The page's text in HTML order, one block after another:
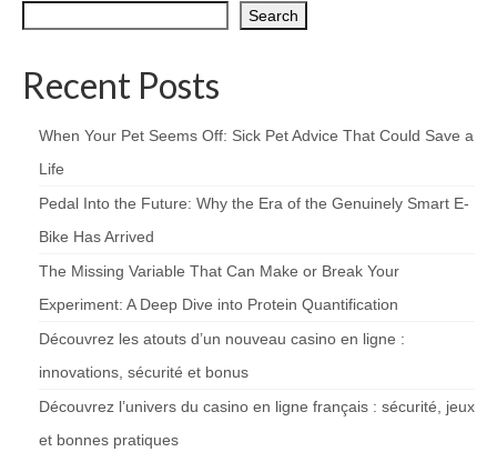
Search
Recent Posts
When Your Pet Seems Off: Sick Pet Advice That Could Save a
Life
Pedal Into the Future: Why the Era of the Genuinely Smart E-
Bike Has Arrived
The Missing Variable That Can Make or Break Your
Experiment: A Deep Dive into Protein Quantification
Découvrez les atouts d’un nouveau casino en ligne :
innovations, sécurité et bonus
Découvrez l’univers du casino en ligne français : sécurité, jeux
et bonnes pratiques